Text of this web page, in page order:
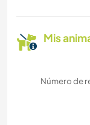
Mis
Número de